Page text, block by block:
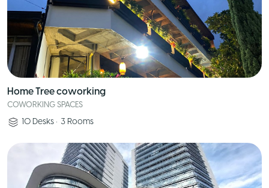
Home Tree coworking
COWORKING SPACES
10 Desks • 3 Rooms